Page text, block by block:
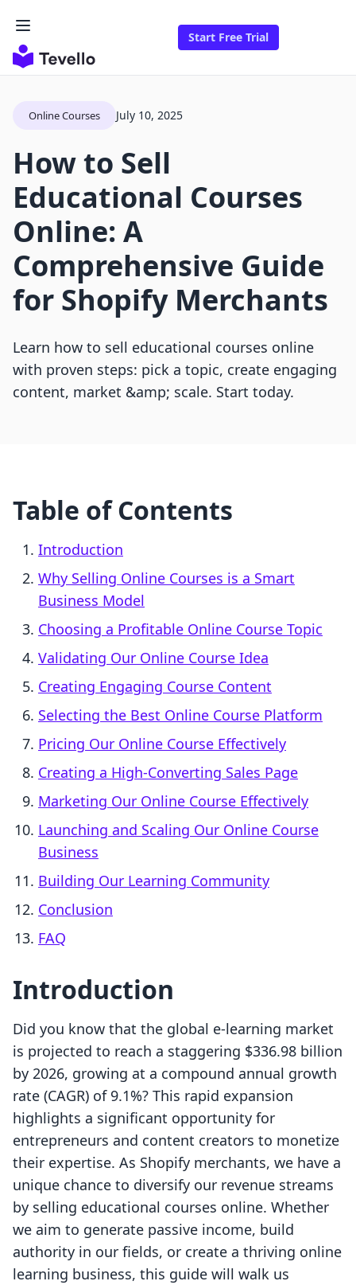
Start Free Trial
Online Courses July 10, 2025
How to Sell
Educational Courses
Online: A
Comprehensive Guide
for Shopify Merchants
Learn how to sell educational courses online
with proven steps: pick a topic, create engaging
content, market &amp; scale. Start today.
Table of Contents
Introduction
Why Selling Online Courses is a Smart
Business Model
Choosing a Profitable Online Course Topic
Validating Our Online Course Idea
Creating Engaging Course Content
Selecting the Best Online Course Platform
Pricing Our Online Course Effectively
Creating a High-Converting Sales Page
Marketing Our Online Course Effectively
Launching and Scaling Our Online Course
Business
Building Our Learning Community
Conclusion
FAQ
Introduction
Did you know that the global e-learning market
is projected to reach a staggering $336.98 billion
by 2026, growing at a compound annual growth
rate (CAGR) of 9.1%? This rapid expansion
highlights a significant opportunity for
entrepreneurs and content creators to monetize
their expertise. As Shopify merchants, we have a
unique chance to diversify our revenue streams
by selling educational courses online. Whether
we aim to generate passive income, build
authority in our fields, or create a thriving online
learning business, this guide will walk us